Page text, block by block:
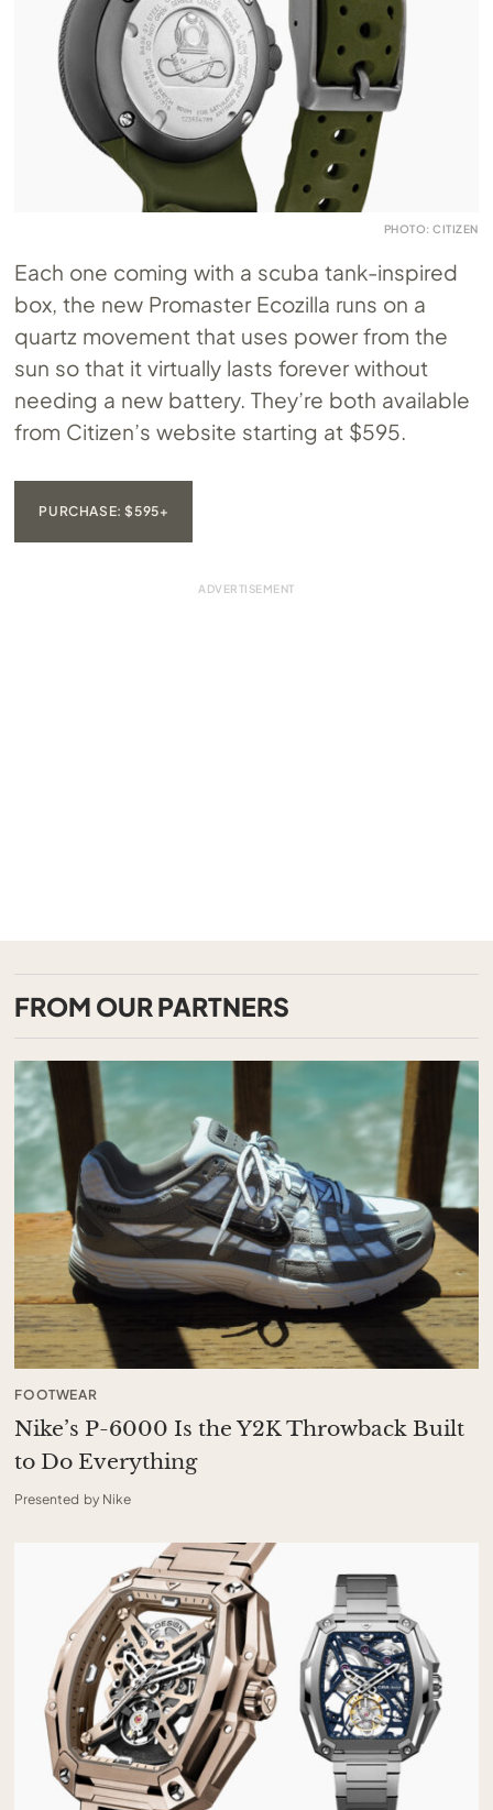
PHOTO: CITIZEN
Each one coming with a scuba tank-inspired
box, the new Promaster Ecozilla runs on a
quartz movement that uses power from the
sun so that it virtually lasts forever without
needing a new battery. They’re both available
from Citizen’s website starting at $595.
PURCHASE: $595+
FROM OUR PARTNERS
FOOTWEAR
Nike’s P-6000 Is the Y2K Throwback Built
to Do Everything
Presented by Nike